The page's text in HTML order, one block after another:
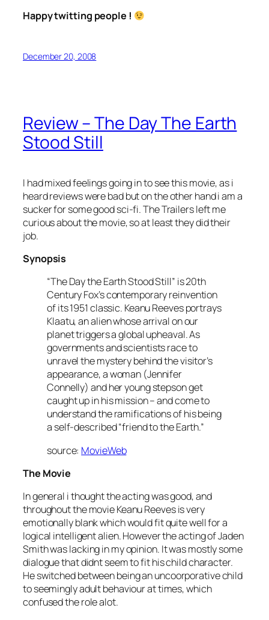
Happy twitting people !
December 20, 2008
Review – The Day The Earth
Stood Still
I had mixed feelings going in to see this movie, as i
heard reviews were bad but on the other hand i am a
sucker for some good sci-fi. The Trailers left me
curious about the movie, so at least they did their
job.
Synopsis
“The Day the Earth Stood Still” is 20th
Century Fox’s contemporary reinvention
of its 1951 classic. Keanu Reeves portrays
Klaatu, an alien whose arrival on our
planet triggers a global upheaval. As
governments and scientists race to
unravel the mystery behind the visitor’s
appearance, a woman (Jennifer
Connelly) and her young stepson get
caught up in his mission – and come to
understand the ramifications of his being
a self-described “friend to the Earth.”
source: MovieWeb
The Movie
In general i thought the acting was good, and
throughout the movie Keanu Reeves is very
emotionally blank which would fit quite well for a
logical intelligent alien. However the acting of Jaden
Smith was lacking in my opinion. It was mostly some
dialogue that didnt seem to fit his child character.
He switched between being an uncoorporative child
to seemingly adult behaviour at times, which
confused the role alot.